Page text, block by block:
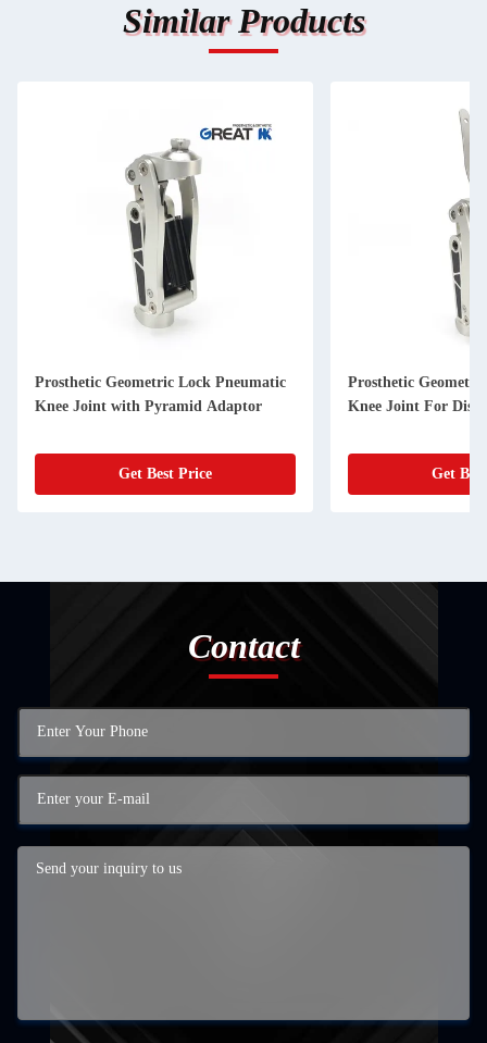
Similar Products
Prosthetic Geometric Lock Pneumatic
Knee Joint with Pyramid Adaptor
Get Best Price
Prosthetic
Knee Joint For
Get
Contact